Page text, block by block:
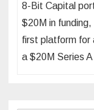
8-Bit Capital
$20M in
first platform for
a $20M Series